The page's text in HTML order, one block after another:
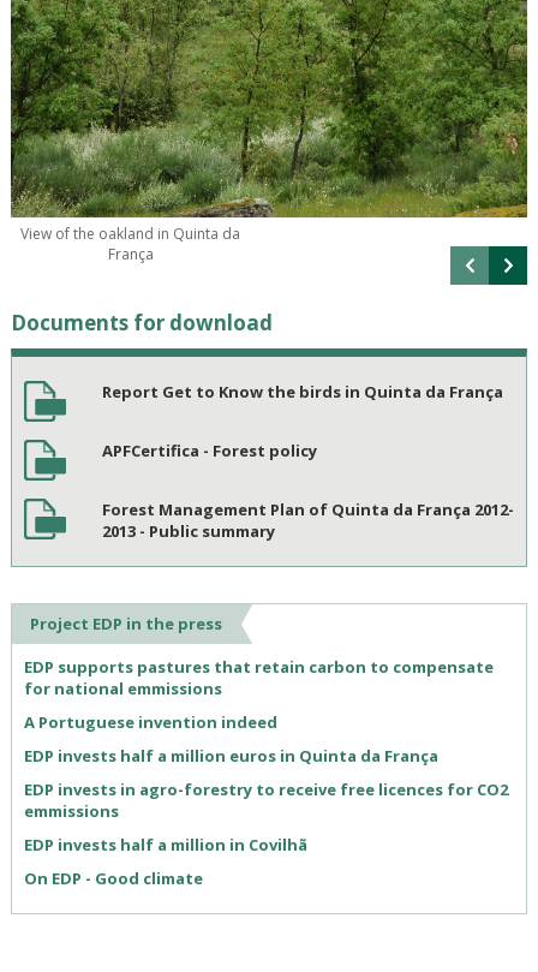
View of the oakland in Quinta da
França
Documents for download
Report Get to Know the birds in Quinta da França
APFCertifica - Forest policy
Forest Management Plan of Quinta da França 2012-
2013 - Public summary
Project EDP in the press
EDP supports pastures that retain carbon to compensate
for national emmissions
A Portuguese invention indeed
EDP invests half a million euros in Quinta da França
EDP invests in agro-forestry to receive free licences for CO2
emmissions
EDP invests half a million in Covilhã
On EDP - Good climate